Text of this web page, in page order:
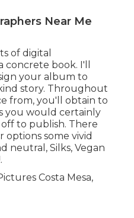
Near Me
of digital
book. I'll
your album to
story. Throughout
from, you'll obtain to
you would certainly
to publish. There
options some vivid
neutral, Silks, Vegan